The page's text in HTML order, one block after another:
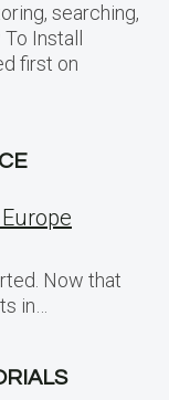
searching,
Install
first on
Now that
in…